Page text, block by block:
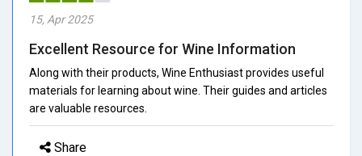
15, Apr 2025
Excellent Resource for Wine Information
Along with their products, Wine Enthusiast provides useful
materials for learning about wine. Their guides and articles
are valuable resources.
Share